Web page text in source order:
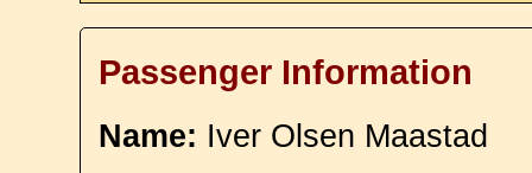
Passenger Information
Name: Iver Olsen Maastad